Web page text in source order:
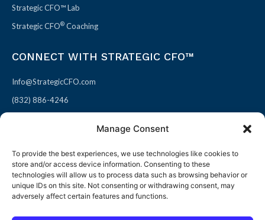
Manage Consent
To provide the best experiences, we use technologies like cookies to
store and/or access device information. Consenting to these
technologies will allow us to process data such as browsing behavior or
unique IDs on this site. Not consenting or withdrawing consent, may
adversely affect certain features and functions.
Strategic CFO™ Lab
Strategic CFO® Coaching
CONNECT WITH STRATEGIC CFO™
Info@StrategicCFO.com
(832) 886-4246
F
a
c
X
-
t
L
i
n
P
i
n